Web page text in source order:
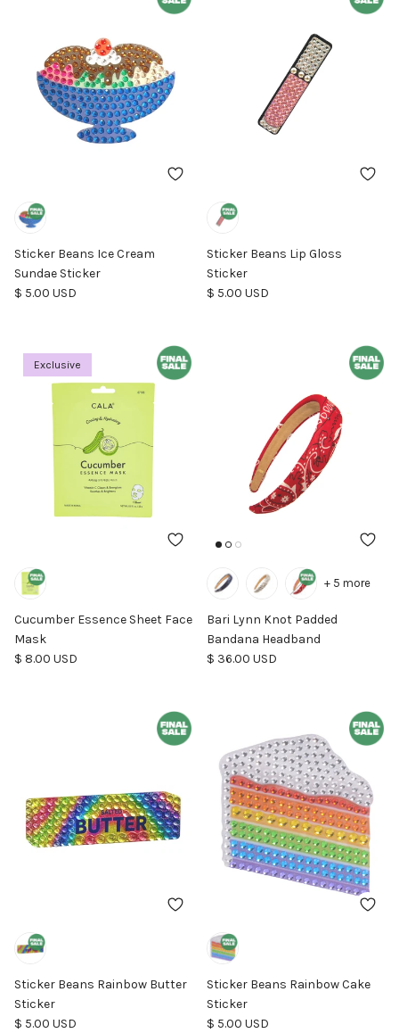
Sticker Beans Ice Cream
Sundae Sticker
Regular price
$ 5.00 USD
Sticker Beans Lip Gloss
Sticker
Regular price
$ 5.00 USD
Exclusive
Cucumber Essence Sheet Face
Mask
Regular price
$ 8.00 USD
Bari Lynn Knot Padded
Bandana Headband
Regular price
$ 36.00 USD
+ 5 more
Sticker Beans Rainbow Butter
Sticker
Regular price
$ 5.00 USD
Sticker Beans Rainbow Cake
Sticker
Regular price
$ 5.00 USD